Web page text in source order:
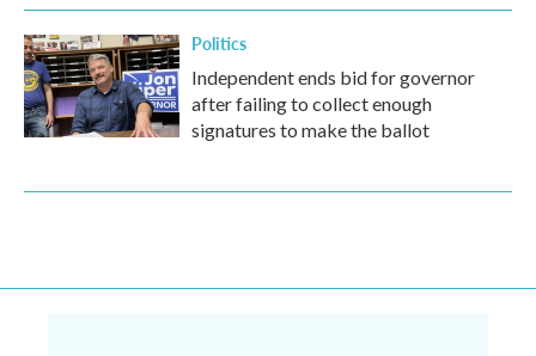
Politics
Independent ends bid for governor
after failing to collect enough
signatures to make the ballot